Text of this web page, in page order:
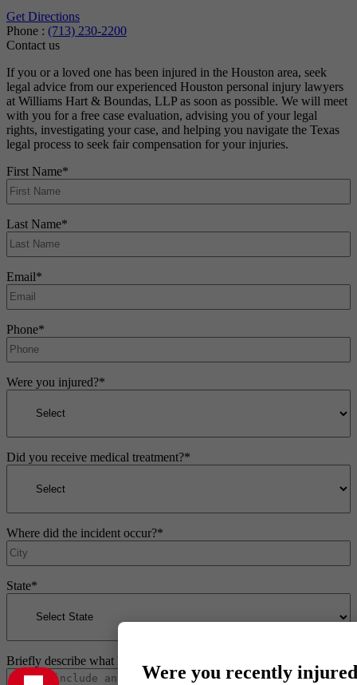
Get Directions
Phone : (713) 230-2200
Contact us
If you or a loved one has been injured in the Houston area, seek
legal advice from our experienced Houston personal injury lawyers
at Williams Hart & Boundas, LLP as soon as possible. We will meet
with you for a free case evaluation, advising you of your legal
rights, investigating your case, and helping you navigate the Texas
legal process to seek fair compensation for your injuries.
First Name*
Last Name*
Email*
Phone*
Were you injured?*
Did you receive medical treatment?*
Where did the incident occur?*
State*
Briefly describe what happened
Were you recently